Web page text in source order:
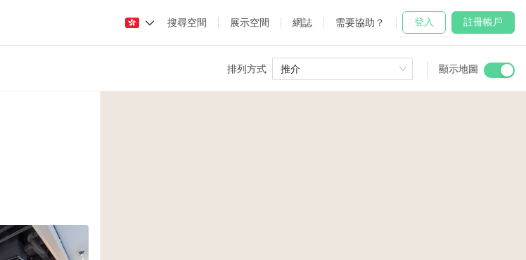
搜尋空間 展示空間 網誌 需要協助？ 登入 註冊帳戶
排列方式 推介 顯示地圖